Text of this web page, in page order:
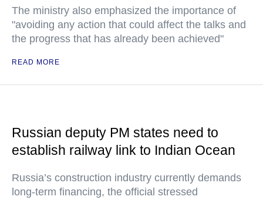
The ministry also emphasized the importance of
"avoiding any action that could affect the talks and
the progress that has already been achieved"
READ MORE
Russian deputy PM states need to
establish railway link to Indian Ocean
Russia’s construction industry currently demands
long-term financing, the official stressed